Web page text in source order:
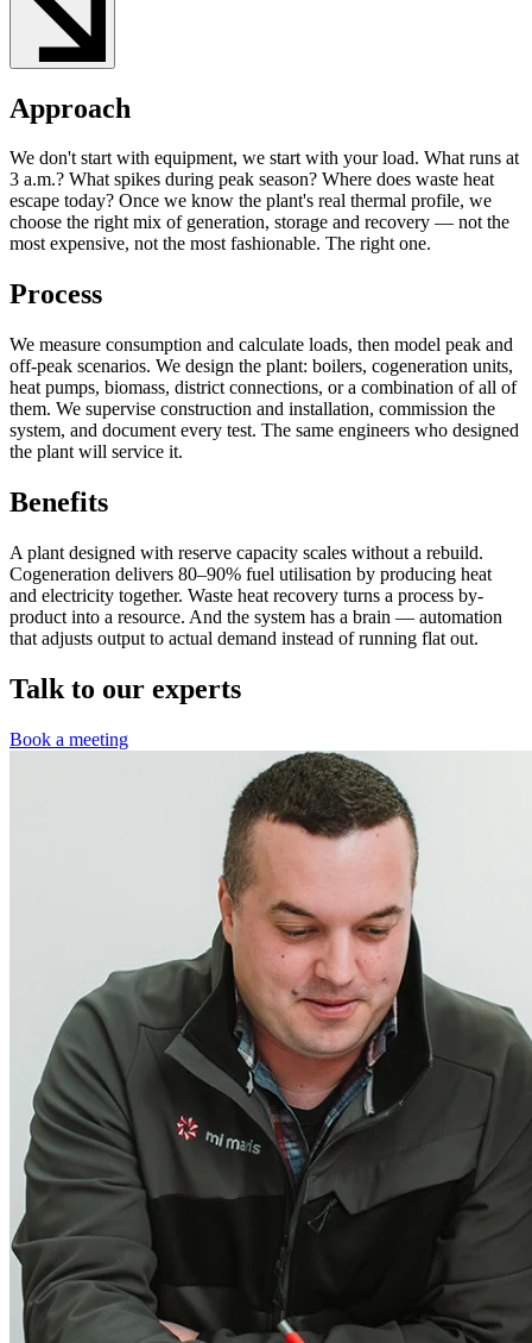
Approach
We don't start with equipment, we start with your load. What runs at
3 a.m.? What spikes during peak season? Where does waste heat
escape today? Once we know the plant's real thermal profile, we
choose the right mix of generation, storage and recovery — not the
most expensive, not the most fashionable. The right one.
Process
We measure consumption and calculate loads, then model peak and
off-peak scenarios. We design the plant: boilers, cogeneration units,
heat pumps, biomass, district connections, or a combination of all of
them. We supervise construction and installation, commission the
system, and document every test. The same engineers who designed
the plant will service it.
Benefits
A plant designed with reserve capacity scales without a rebuild.
Cogeneration delivers 80–90% fuel utilisation by producing heat
and electricity together. Waste heat recovery turns a process by-
product into a resource. And the system has a brain — automation
that adjusts output to actual demand instead of running flat out.
Talk to our experts
Book a meeting